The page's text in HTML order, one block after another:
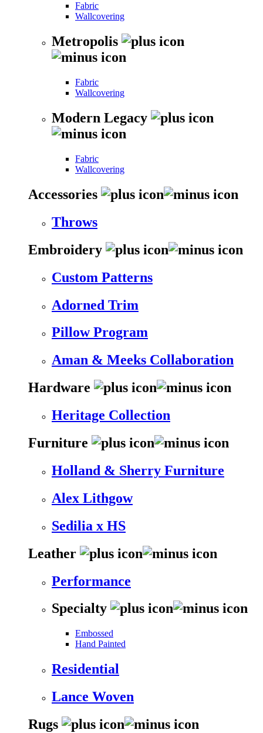
Fabric
Wallcovering
Metropolis
Fabric
Wallcovering
Modern Legacy
Fabric
Wallcovering
Accessories
Throws
Embroidery
Custom Patterns
Adorned Trim
Pillow Program
Aman & Meeks Collaboration
Hardware
Heritage Collection
Furniture
Holland & Sherry Furniture
Alex Lithgow
Sedilia x HS
Leather
Performance
Specialty
Embossed
Hand Painted
Residential
Lance Woven
Rugs